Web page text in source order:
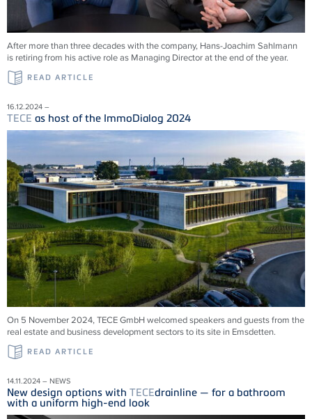
After more than three decades with the company, Hans-Joachim Sahlmann
is retiring from his active role as Managing Director at the end of the year.
READ ARTICLE
16.12.2024 –
TECE as host of the ImmoDialog 2024
On 5 November 2024, TECE GmbH welcomed speakers and guests from the
real estate and business development sectors to its site in Emsdetten.
READ ARTICLE
14.11.2024 – NEWS
New design options with TECEdrainline — for a bathroom
with a uniform high-end look